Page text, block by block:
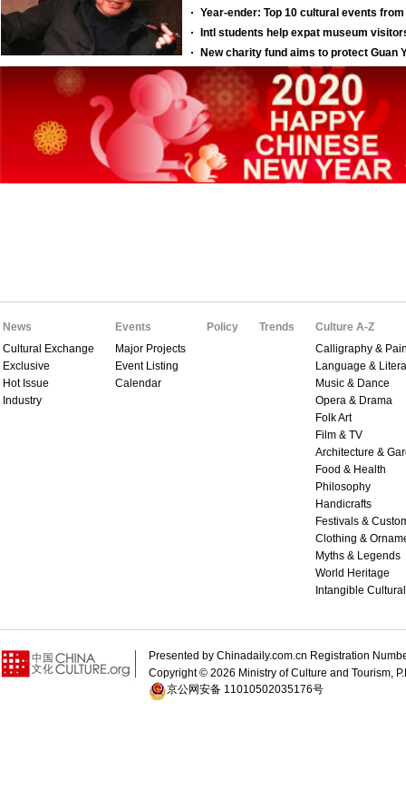
News
Cultural Exchange
Exclusive
Hot Issue
Industry
Events
Major Projects
Event Listing
Calendar
Policy Trends
Culture A-Z
Calligraphy &
Language &
Music & Dance
Opera & Drama
Folk Art
Film & TV
Architecture &
Food & Health
Philosophy
Handicrafts
Festivals &
Clothing &
Myths & Legends
World Heritage
Intangible
Presented by Chinadaily.com.cn Registration
Copyright © 2026 Ministry of Culture and Tourism,
京公网安备 11010502035176号